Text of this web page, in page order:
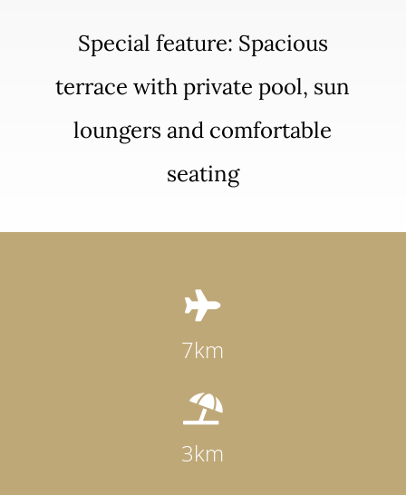
Special feature: Spacious
terrace with private pool, sun
loungers and comfortable
seating

7km

3km